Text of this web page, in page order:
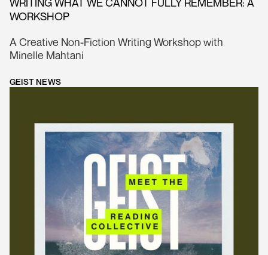
WORKSHOP
A Creative Non-Fiction Writing Workshop with
Minelle Mahtani
GEIST NEWS